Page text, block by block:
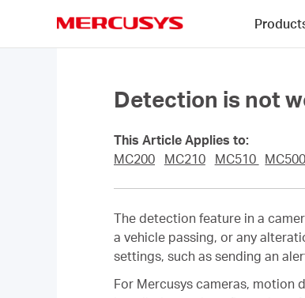
Detection is not
This Article Applies to:
MC200
MC210 MC510 MC500
The detection feature in a
a vehicle passing, or any
settings, such as sending an
For Mercusys cameras, motion